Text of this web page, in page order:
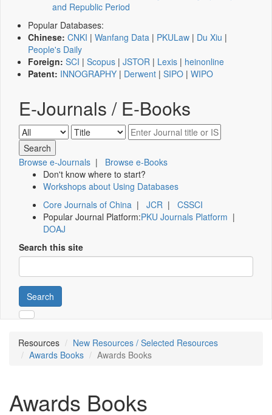
and Republic Period
Popular Databases:
Chinese: CNKI | Wanfang Data | PKULaw | Du Xiu |
People's Daily
Foreign: SCI | Scopus | JSTOR | Lexis | heinonline
Patent: INNOGRAPHY | Derwent | SIPO | WIPO
E-Journals / E-Books
Browse e-Journals | Browse e-Books
Don't know where to start?
Workshops about Using Databases
Core Journals of China | JCR | CSSCI
Popular Journal Platform:PKU Journals Platform |
DOAJ
Search this site
Search
Resources
New Resources / Selected Resources
Awards Books
Awards Books
Awards Books